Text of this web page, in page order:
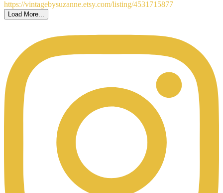
Load More...